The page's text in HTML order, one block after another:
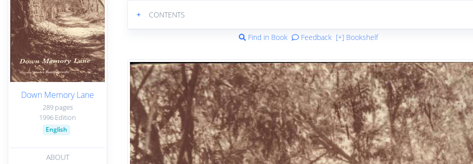
Down Memory Lane
289 pages
1996 Edition
English
ABOUT
+ CONTENTS
Find in Book Feedback [+] Bookshelf